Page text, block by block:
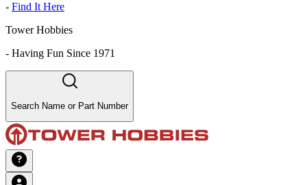
- Find It Here
Tower Hobbies
- Having Fun Since 1971
Search Name or Part Number